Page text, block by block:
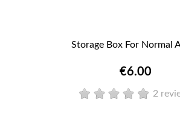
Storage Box For Normal
€6.00
2